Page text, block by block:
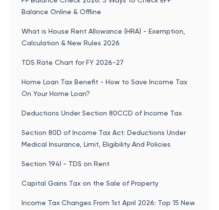
Balance Online & Offline
What is House Rent Allowance (HRA) - Exemption,
Calculation & New Rules 2026
TDS Rate Chart for FY 2026-27
Home Loan Tax Benefit - How to Save Income Tax
On Your Home Loan?
Deductions Under Section 80CCD of Income Tax
Section 80D of Income Tax Act: Deductions Under
Medical Insurance, Limit, Eligibility And Policies
Section 194I - TDS on Rent
Capital Gains Tax on the Sale of Property
Income Tax Changes From 1st April 2026: Top 15 New